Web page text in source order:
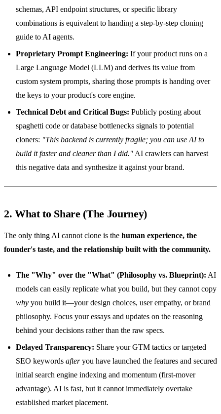
schemas, API endpoint structures, or specific library
combinations is equivalent to handing a step-by-step cloning
guide to AI agents.
Proprietary Prompt Engineering: If your product runs on a
Large Language Model (LLM) and derives its value from
custom system prompts, sharing those prompts is handing over
the keys to your product's core engine.
Technical Debt and Critical Bugs: Publicly posting about
spaghetti code or database bottlenecks signals to potential
cloners: "This backend is currently fragile; you can use AI to
build it faster and cleaner than I did." AI crawlers can harvest
this negative data and synthesize it against your brand.
2. What to Share (The Journey)
The only thing AI cannot clone is the human experience, the
founder's taste, and the relationship built with the community.
The "Why" over the "What" (Philosophy vs. Blueprint): AI
models can easily replicate what you build, but they cannot copy
why you build it—your design choices, user empathy, or brand
philosophy. Focus your essays and updates on the reasoning
behind your decisions rather than the raw specs.
Delayed Transparency: Share your GTM tactics or targeted
SEO keywords afteryou have launched the features and secured
initial search engine indexing and momentum (first-mover
advantage). AI is fast, but it cannot immediately overtake
established market placement.